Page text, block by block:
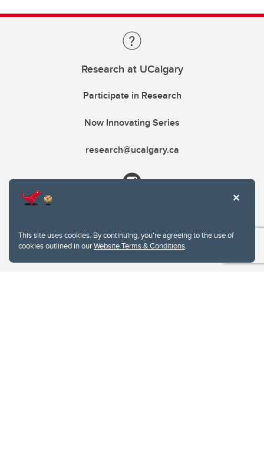
This site uses cookies. By continuing, you're agreeing to the use of
cookies outlined in ourWebsite Terms & Conditions.
Research at UCalgary
Participate in Research
Now Innovating Series
research@ucalgary.ca